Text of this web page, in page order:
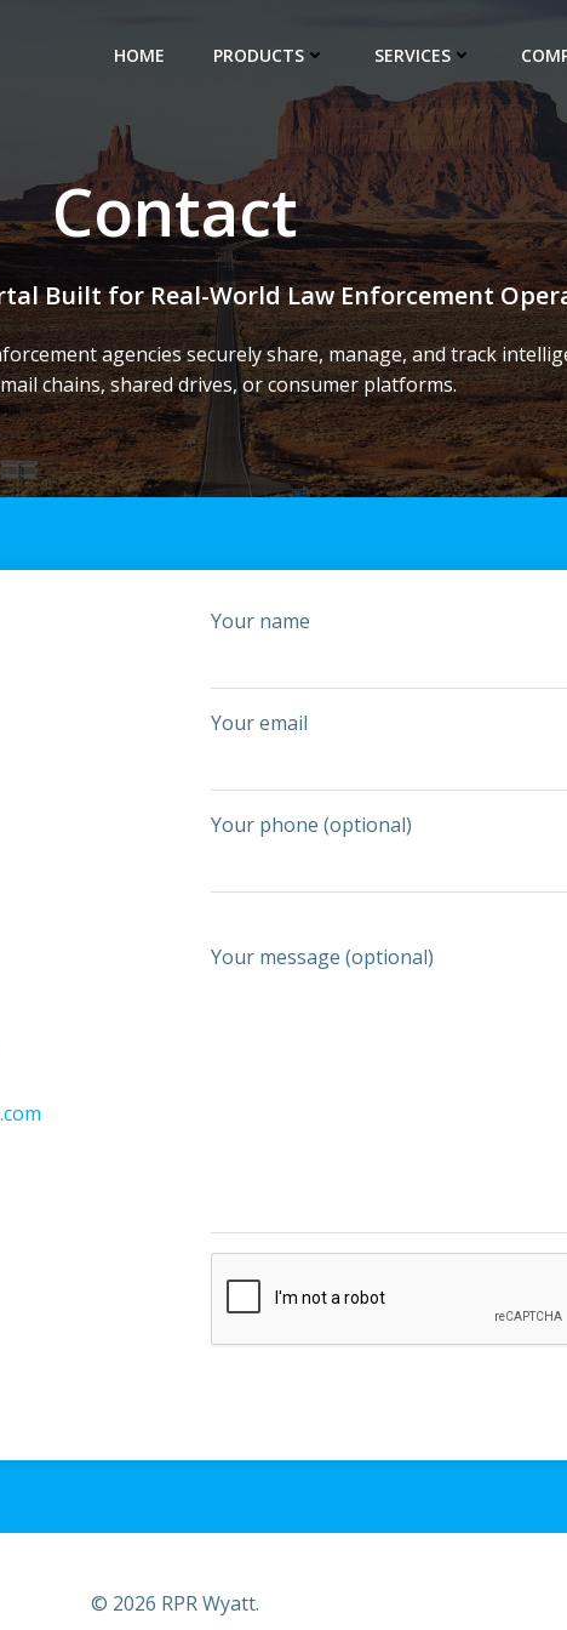
HOME PRODUCTS SERVICES
Contact
Built for Real-World Law Enforcement
agencies securely share, manage, and track
chains, shared drives, or consumer platforms.
Your name
Your email
Your phone (optional)
Your message (optional)
© 2026 RPR Wyatt.